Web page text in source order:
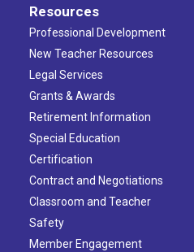
Resources
Professional Development
New Teacher Resources
Legal Services
Grants & Awards
Retirement Information
Special Education
Certification
Contract and Negotiations
Classroom and Teacher
Safety
Member Engagement